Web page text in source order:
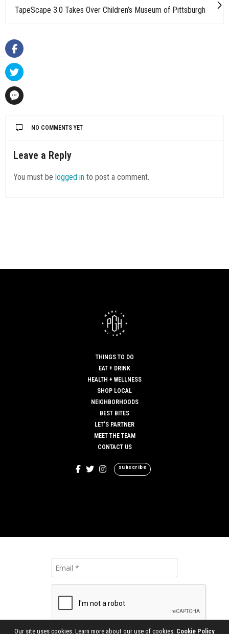
TapeScape 3.0 Takes Over Children’s Museum of Pittsburgh
NO COMMENTS YET
Leave a Reply
You must be logged in to post a comment.
THINGS TO DO
EAT + DRINK
HEALTH + WELLNESS
SHOP LOCAL
NEIGHBORHOODS
BEST BITES
LET’S PARTNER
MEET THE TEAM
CONTACT US
subscribe
Our site uses cookies. Learn more about our use of cookies: Cookie Policy